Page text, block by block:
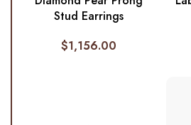
Stud Earrings
$1,156.00